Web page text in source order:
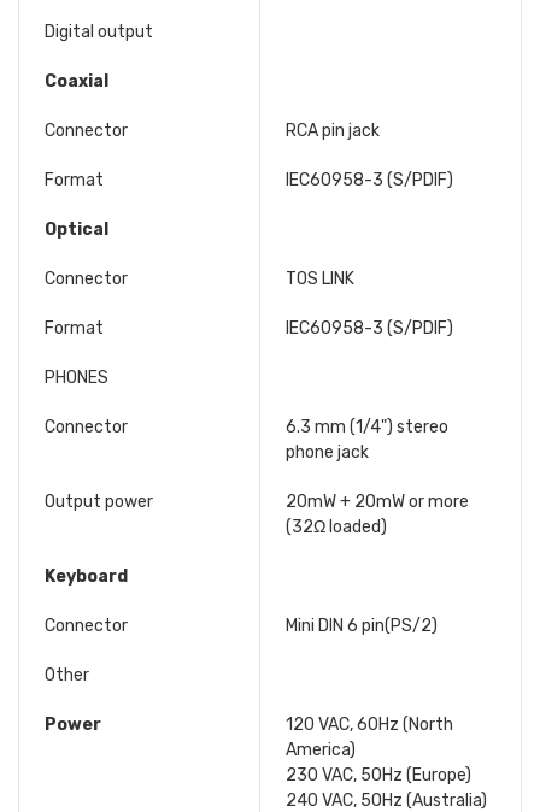
Digital output
Coaxial
Connector RCA pin jack
Format IEC60958-3 (S/PDIF)
Optical
Connector TOS LINK
Format IEC60958-3 (S/PDIF)
PHONES
Connector
6.3 mm (1/4") stereo
phone jack
Output power
20mW + 20mW or more
(32Ω loaded)
Keyboard
Connector Mini DIN 6 pin(PS/2)
Other
Power
120 VAC, 60Hz (North
America)
230 VAC, 50Hz (Europe)
240 VAC, 50Hz (Australia)